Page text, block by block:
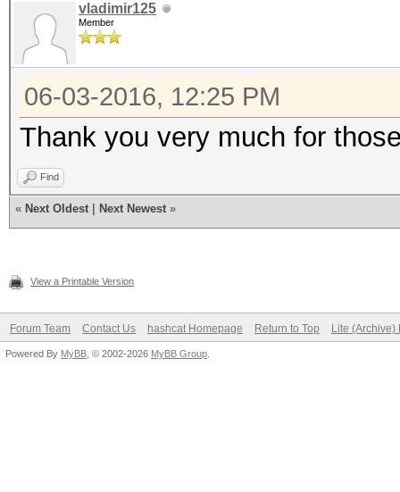
vladimir125
Member
06-03-2016, 12:25 PM
Thank you very much for
Find
« Next Oldest Next Newest »
View a Printable Version
Forum Team Contact Us hashcat Homepage Return to Top Lite (Archive)
Powered By MyBB , © 2002-2026 MyBB Group